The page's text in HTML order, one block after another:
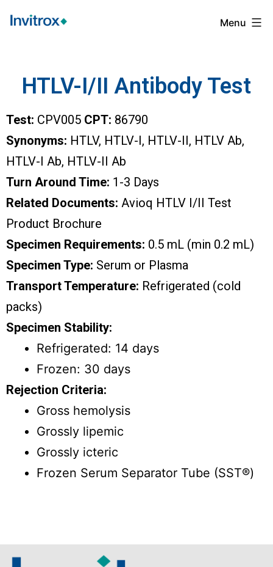
Menu
HTLV-I/II Antibody Test
Test: CPV005 CPT: 86790
Synonyms: HTLV, HTLV-I, HTLV-II, HTLV Ab,
HTLV-I Ab, HTLV-II Ab
Turn Around Time: 1-3 Days
Related Documents: Avioq HTLV I/II Test
Product Brochure
Specimen Requirements: 0.5 mL (min 0.2 mL)
Specimen Type: Serum or Plasma
Transport Temperature: Refrigerated (cold
packs)
Specimen Stability:
Refrigerated: 14 days
Frozen: 30 days
Rejection Criteria:
Gross hemolysis
Grossly lipemic
Grossly icteric
Frozen Serum Separator Tube (SST®)